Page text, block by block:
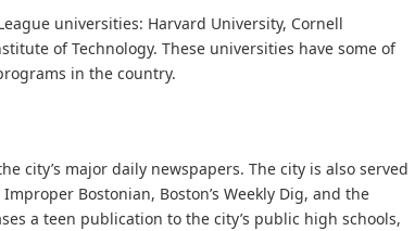
universities: Harvard University, Cornell
of Technology. These universities have some of
in the country.
city’s major daily newspapers. The city is also served
Bostonian, Boston’s Weekly Dig, and the
a teen publication to the city’s public high schools,